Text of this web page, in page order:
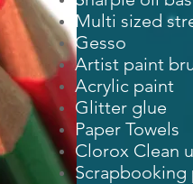
Multi sized
Gesso
Artist paint
Acrylic paint
Glitter glue
Paper Towels
Clorox Clean
Scrapbooking